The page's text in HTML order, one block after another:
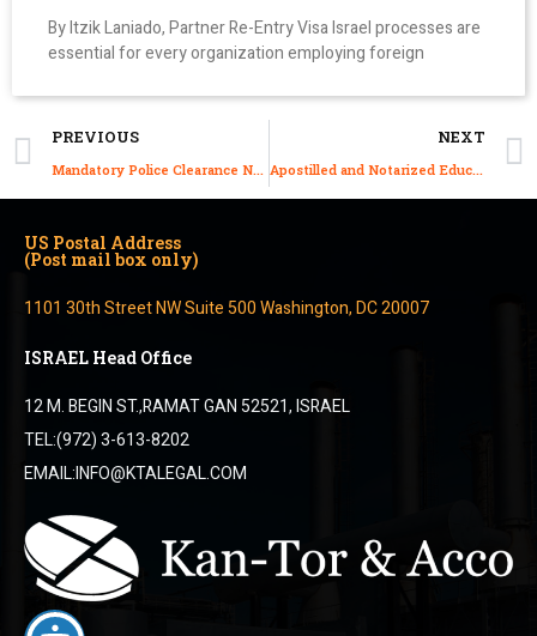
By Itzik Laniado, Partner Re-Entry Visa Israel processes are
essential for every organization employing foreign
PREVIOUS
Mandatory Police Clearance Now Required for Judaism-Based Visas Starting January 2025
NEXT
Apostilled and Notarized Education Certificate from Israel: A Guide
ISRAEL Head Office
12 M. BEGIN ST.,RAMAT GAN 52521, ISRAEL
TEL:(972) 3-613-8202
EMAIL:INFO@KTALEGAL.COM
US Postal Address
(Post mail box only)
1101 30th Street NW Suite 500 Washington, DC 20007